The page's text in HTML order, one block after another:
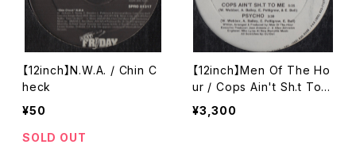
【12inch】N.W.A. / Chin C
heck
¥50
SOLD OUT
【12inch】Men Of The Ho
ur / Cops Ain't Sh.t To
Me / Psycho
¥3,300